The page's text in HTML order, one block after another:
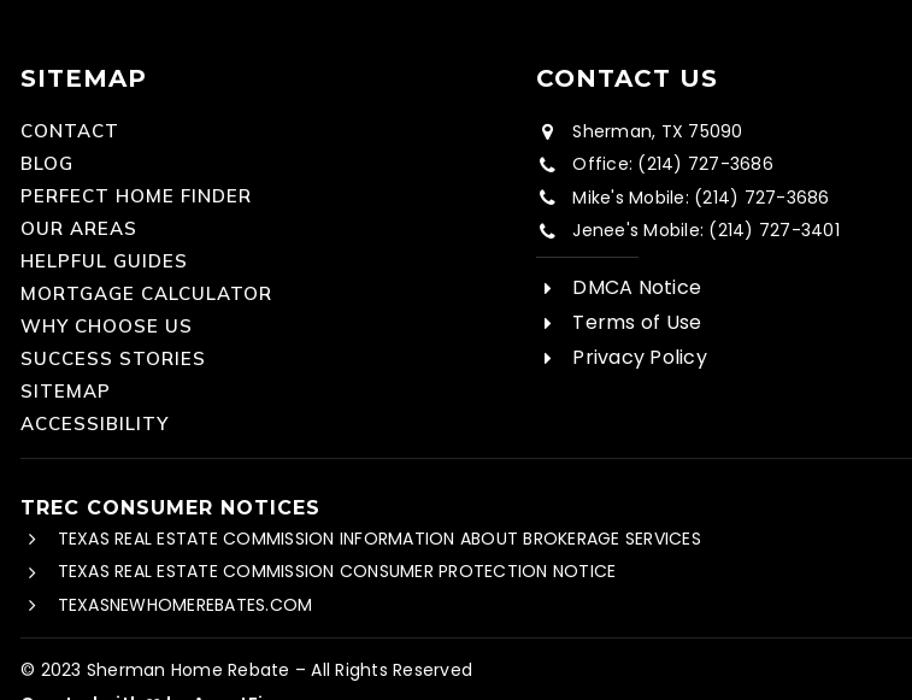
SITEMAP
CONTACT
BLOG
PERFECT HOME FINDER
OUR AREAS
HELPFUL GUIDES
MORTGAGE CALCULATOR
WHY CHOOSE US
SUCCESS STORIES
SITEMAP
ACCESSIBILITY
CONTACT US
Sherman, TX 75090
Office: (214) 727-3686
Mike's Mobile: (214) 727-3686
Jenee's Mobile: (214) 727-3401
DMCA Notice
Terms of Use
Privacy Policy
TREC CONSUMER NOTICES
TEXAS REAL ESTATE COMMISSION INFORMATION ABOUT BROKERAGE SERVICES
TEXAS REAL ESTATE COMMISSION CONSUMER PROTECTION NOTICE
TEXASNEWHOMEREBATES.COM
© 2023 Sherman Home Rebate – All Rights Reserved